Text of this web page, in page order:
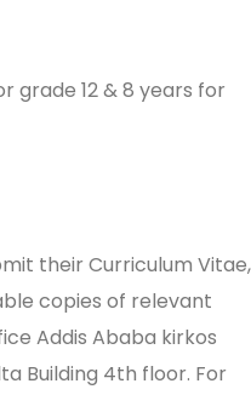
grade 12 & 8 years for
their Curriculum Vitae,
copies of relevant
Addis Ababa kirkos
Building 4th floor. For